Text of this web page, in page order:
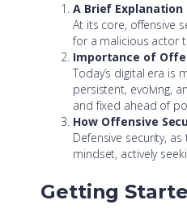
A Brief
At its core, offensive
for a malicious actor
Importance of
Today’s digital era is
persistent, evolving,
and fixed ahead of
How Offensive
Defensive security,
mindset, actively
Getting